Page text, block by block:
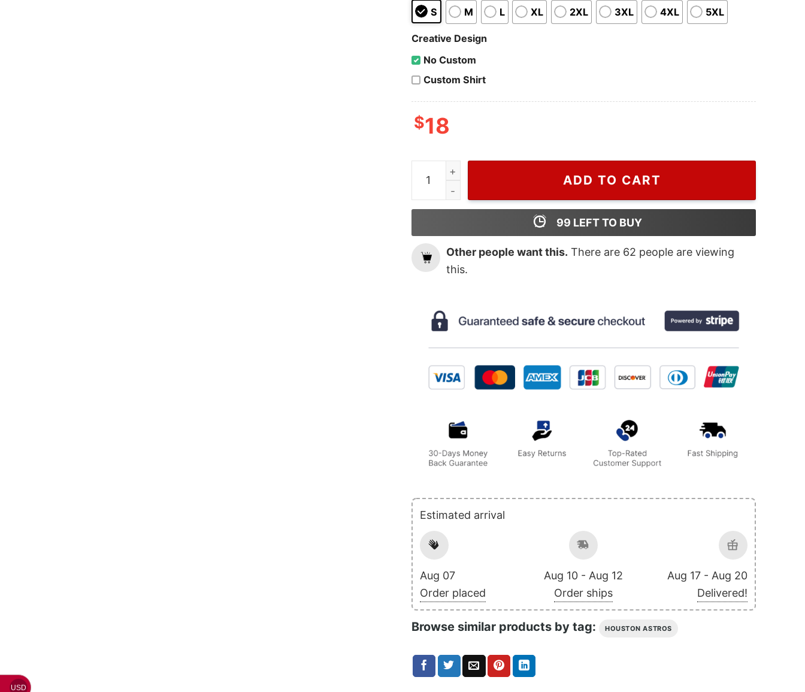
S M L XL 2XL 3XL 4XL 5XL
Creative Design
No Custom
Custom Shirt
$18
Cheap Astros World Series 2022 T Shirt, Houston Astros Apparels quantity
ADD TO CART
99 LEFT TO BUY
Other people want this. There are 62 people are viewing
this.
Estimated arrival
Aug 07
Order placed
Aug 10 - Aug 12
Order ships
Aug 17 - Aug 20
Delivered!
Browse similar products by tag: HOUSTON ASTROS
USD